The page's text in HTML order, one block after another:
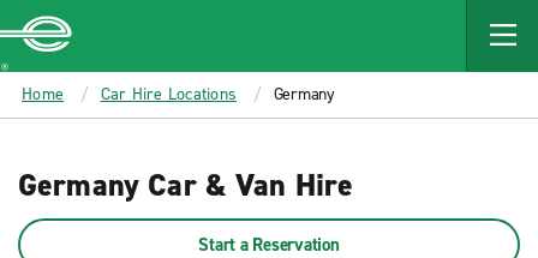
MAIN
CONTENT
Enterprise
Home Car Hire Locations Germany
Germany Car & Van Hire
Start a Reservation